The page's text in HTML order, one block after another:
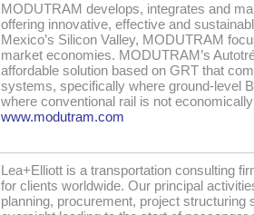
MODUTRAM develops, integrates and
offering innovative, effective and
Mexico’s Silicon Valley, MODUTRAM
market economies. MODUTRAM’s
affordable solution based on GRT that
systems, specifically where ground-level
where conventional rail is not
www.modutram.com
Lea+Elliott is a transportation consulting
for clients worldwide. Our principal
planning, procurement, project structuring